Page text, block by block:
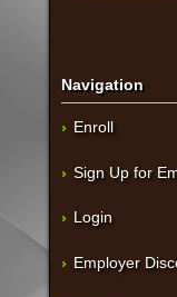
Navigation
Enroll
Sign Up for
Login
Employer